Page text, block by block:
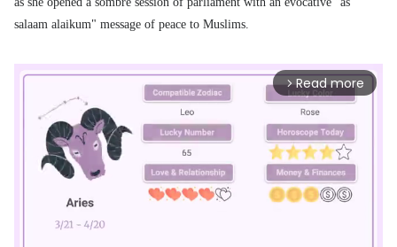
salaam alaikum" message of peace to Muslims.
arrow_forward_ios Read more